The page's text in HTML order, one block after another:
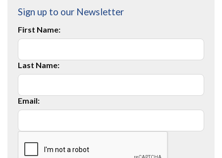
Sign up to our Newsletter
First Name:
Last Name:
Email: